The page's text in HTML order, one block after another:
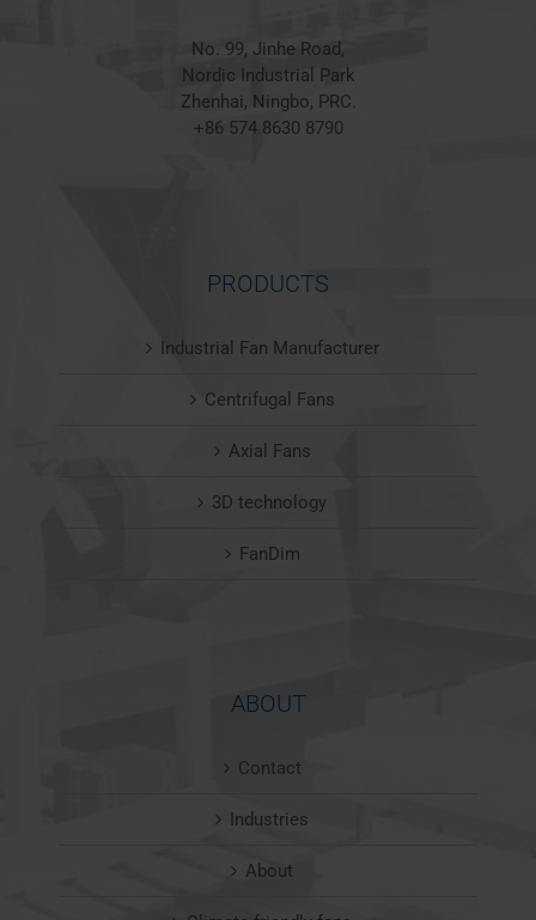
No. 99, Jinhe Road,
Nordic Industrial Park
Zhenhai, Ningbo, PRC.
+86 574 8630 8790
PRODUCTS
Industrial Fan Manufacturer
Centrifugal Fans
Axial Fans
3D technology
FanDim
ABOUT
Contact
Industries
About